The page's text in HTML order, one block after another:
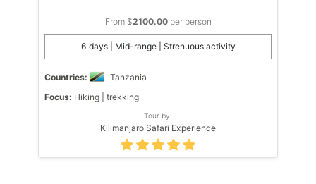
From $2100.00per person
6 days | Mid-range | Strenuous activity
Countries:
Tanzania
Focus: Hiking | trekking
Tour by:
Kilimanjaro Safari Experience